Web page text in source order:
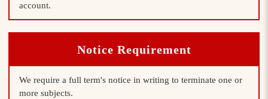
account.
Notice Requirement
We require a full term's notice in writing to terminate one or
more subjects.